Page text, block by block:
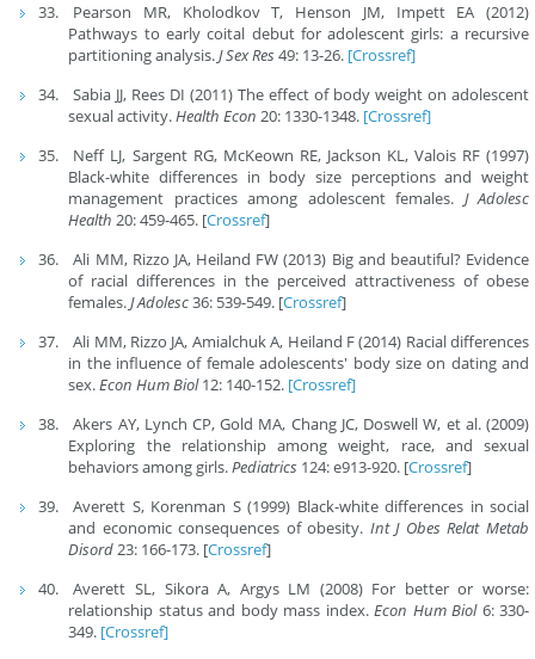
Pearson MR, Kholodkov T, Henson JM, Impett EA (2012)
Pathways to early coital debut for adolescent girls: a recursive
partitioning analysis.J Sex Res49: 13-26. [Crossref]
Sabia JJ, Rees DI (2011) The effect of body weight on adolescent
sexual activity.Health Econ20: 1330-1348. [Crossref]
Neff LJ, Sargent RG, McKeown RE, Jackson KL, Valois RF (1997)
Black-white differences in body size perceptions and weight
management practices among adolescent females. J Adolesc
Health 20: 459-465. [Crossref]
Ali MM, Rizzo JA, Heiland FW (2013) Big and beautiful? Evidence
of racial differences in the perceived attractiveness of obese
females.J Adolesc36: 539-549. [Crossref]
Ali MM, Rizzo JA, Amialchuk A, Heiland F (2014) Racial differences
in the influence of female adolescents' body size on dating and
sex.Econ Hum Biol12: 140-152. [Crossref]
Akers AY, Lynch CP, Gold MA, Chang JC, Doswell W, et al. (2009)
Exploring the relationship among weight, race, and sexual
behaviors among girls.Pediatrics 124: e913-920. [Crossref]
Averett S, Korenman S (1999) Black-white differences in social
and economic consequences of obesity. Int J Obes Relat Metab
Disord23: 166-173. [Crossref]
Averett SL, Sikora A, Argys LM (2008) For better or worse:
relationship status and body mass index.Econ Hum Biol 6: 330-
349. [Crossref]